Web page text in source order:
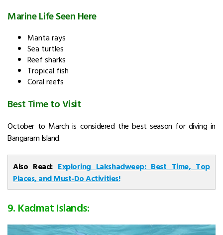
Marine Life Seen Here
Manta rays
Sea turtles
Reef sharks
Tropical fish
Coral reefs
Best Time to Visit
October to March is considered the best season for diving in
Bangaram Island.
Also Read: Exploring Lakshadweep: Best Time, Top
Places, and Must-Do Activities!
9. Kadmat Islands: